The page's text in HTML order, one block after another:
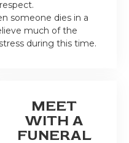
someone dies in a
much of the
during this time.
MEET
WITH A
FUNERAL